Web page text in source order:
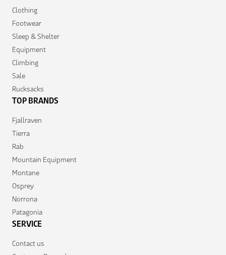
Clothing
Footwear
Sleep & Shelter
Equipment
Climbing
Sale
Rucksacks
TOP BRANDS
Fjallraven
Tierra
Rab
Mountain Equipment
Montane
Osprey
Norrona
Patagonia
SERVICE
Contact us